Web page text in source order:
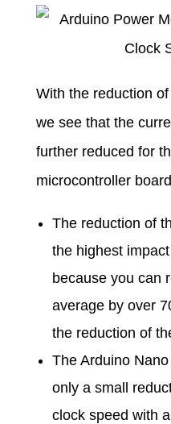
With the reduction
we see that the
further reduced for
microcontroller
The reduction of
the highest
because you can
average by over
the reduction of
The Arduino
only a small
clock speed with